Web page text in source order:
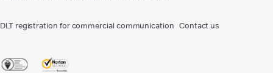
DLT registration for commercial communication Contact us